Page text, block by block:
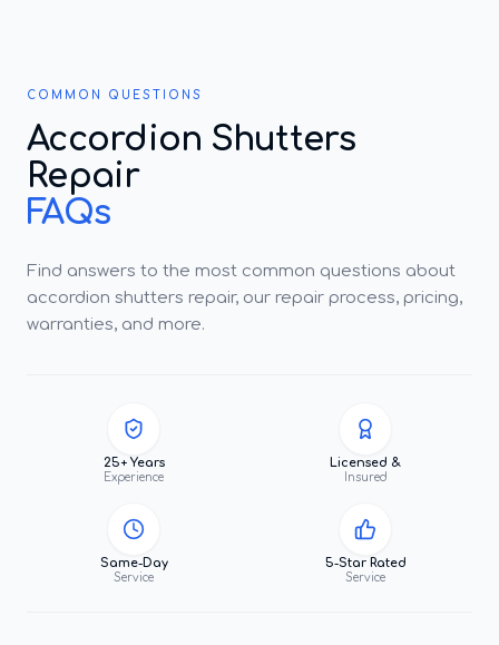
COMMON QUESTIONS
Accordion Shutters
Repair
FAQs
Find answers to the most common questions about
accordion shutters repair, our repair process, pricing,
warranties, and more.
25+ Years
Experience
Licensed &
Insured
Same-Day
Service
5-Star Rated
Service